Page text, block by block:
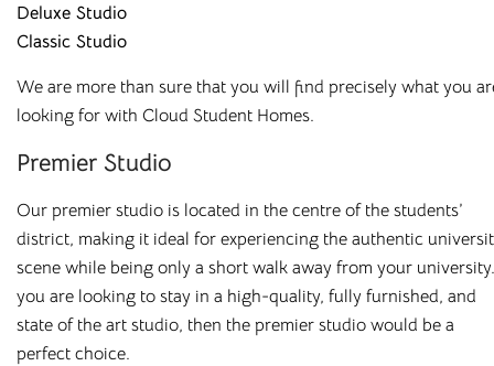
Deluxe Studio
Classic Studio
We are more than sure that you will find precisely what you
looking for with Cloud Student Homes.
Premier Studio
Our premier studio is located in the centre of the students’
district, making it ideal for experiencing the authentic
scene while being only a short walk away from your
you are looking to stay in a high-quality, fully furnished, and
state of the art studio, then the premier studio would be a
perfect choice.
Great Value,
Professionally
Managed Student
Accommodation
Here at Cloud Student Homes, we want all our students to
feel right at home. With that mission in mind, we’ve created
a friendly and welcoming environment in each of our
properties where students can feel safe, relaxed, and
productive. Thanks to our on-site management teams, you’ll